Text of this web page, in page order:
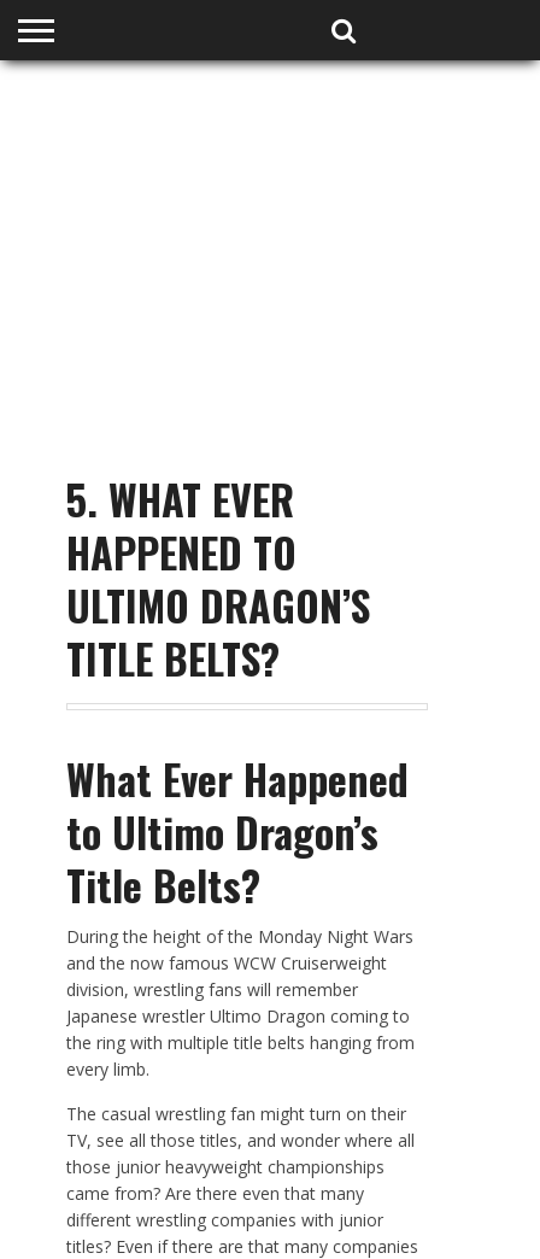
5. WHAT EVER
HAPPENED TO
ULTIMO DRAGON’S
TITLE BELTS?
What Ever Happened
to Ultimo Dragon’s
Title Belts?
During the height of the Monday Night Wars
and the now famous WCW Cruiserweight
division, wrestling fans will remember
Japanese wrestler Ultimo Dragon coming to
the ring with multiple title belts hanging from
every limb.
The casual wrestling fan might turn on their
TV, see all those titles, and wonder where all
those junior heavyweight championships
came from? Are there even that many
different wrestling companies with junior
titles? Even if there are that many companies